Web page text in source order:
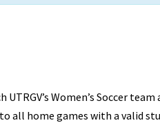
Women’s Soccer
all home games with a valid